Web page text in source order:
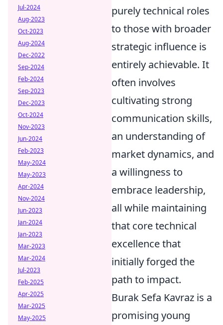
purely technical roles
to those with broader
strategic influence is
entirely achievable. It
often involves
cultivating strong
communication skills,
an understanding of
market dynamics, and
a willingness to
embrace leadership,
all while maintaining
that core technical
excellence that
initially forged the
path to impact.
Burak Sefa Kavraz is a
promising young
Jul-2024
Aug-2023
Oct-2023
Aug-2024
Dec-2022
Sep-2024
Feb-2024
Sep-2023
Dec-2023
Oct-2024
Nov-2023
Jun-2024
Feb-2023
May-2024
May-2023
Apr-2024
Nov-2024
Jun-2023
Jan-2024
Jan-2023
Mar-2023
Mar-2024
Jul-2023
Feb-2025
Apr-2025
Mar-2025
May-2025